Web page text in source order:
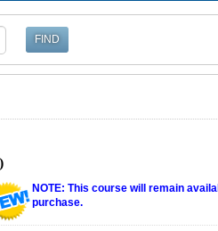
NOTE: This course will remain
purchase.